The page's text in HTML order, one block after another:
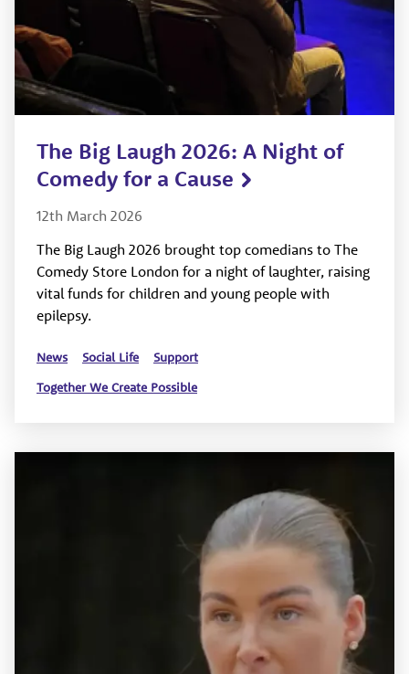
The Big Laugh 2026: A Night of
Comedy for a Cause
12th March 2026
The Big Laugh 2026 brought top comedians to The
Comedy Store London for a night of laughter, raising
vital funds for children and young people with
epilepsy.
News Social Life
Support
Together We Create Possible